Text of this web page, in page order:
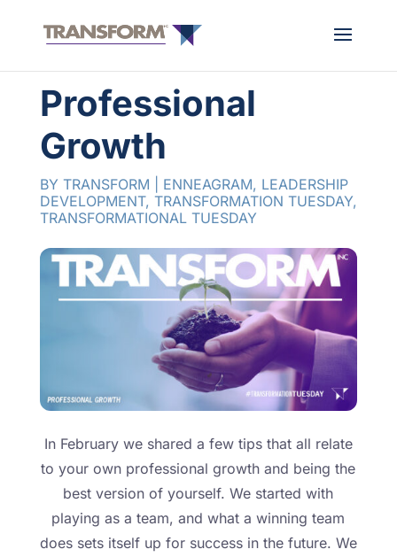
Professional
Growth
BY TRANSFORM ENNEAGRAM, LEADERSHIP
DEVELOPMENT, TRANSFORMATION TUESDAY,
TRANSFORMATIONAL TUESDAY
In February we shared a few tips that all relate
to your own professional growth and being the
best version of yourself. We started with
playing as a team, and what a winning team
does sets itself up for success in the future. We